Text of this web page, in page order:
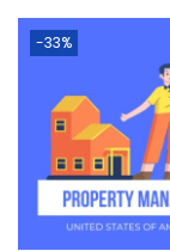
-33%